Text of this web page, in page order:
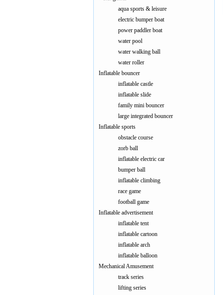
aqua sports & leisure
electric bumper boat
power paddler boat
water pool
water walking ball
water roller
Inflatable bouncer
inflatable castle
inflatable slide
family mini bouncer
large integrated bouncer
Inflatable sports
obstacle course
zorb ball
inflatable electric car
bumper ball
inflatable climbing
race game
football game
Inflatable advertisement
inflatable tent
inflatable cartoon
inflatable arch
inflatable balloon
Mechanical Amusement
track series
lifting series